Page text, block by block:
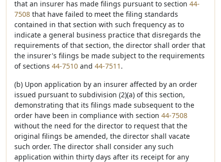
that an insurer has made filings pursuant to section 44-
7508 that have failed to meet the filing standards
contained in that section with such frequency as to
indicate a general business practice that disregards the
requirements of that section, the director shall order that
the insurer's filings be made subject to the requirements
of sections 44-7510 and 44-7511 .
(b) Upon application by an insurer affected by an order
issued pursuant to subdivision (2)(a) of this section,
demonstrating that its filings made subsequent to the
order have been in compliance with section 44-7508
without the need for the director to request that the
original filings be amended, the director shall vacate
such order. The director shall consider any such
application within thirty days after its receipt for any